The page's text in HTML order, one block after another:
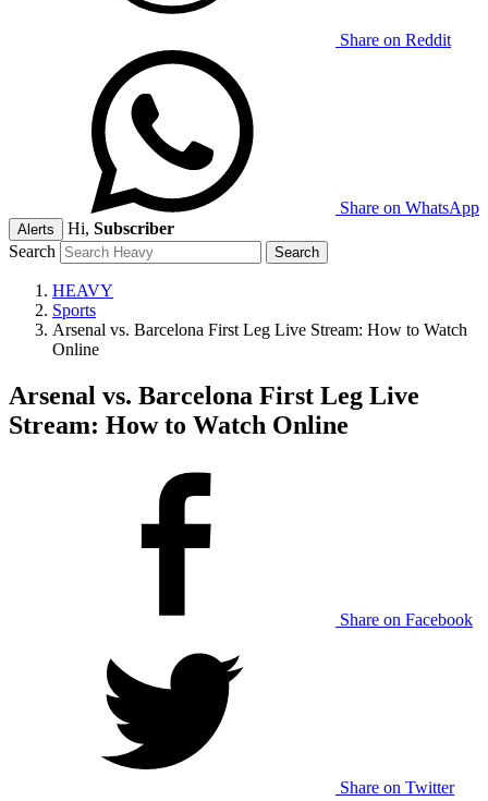
Share on Reddit
Share on WhatsApp
Alerts Hi, Subscriber
Search
HEAVY
Sports
Arsenal vs. Barcelona First Leg Live Stream: How to Watch
Online
Arsenal vs. Barcelona First Leg Live
Stream: How to Watch Online
Share on Facebook
Share on Twitter